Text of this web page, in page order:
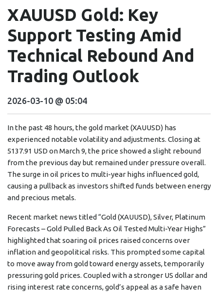
XAUUSD Gold: Key
Support Testing Amid
Technical Rebound And
Trading Outlook
2026-03-10 @ 05:04
In the past 48 hours, the gold market (XAUUSD) has
experienced notable volatility and adjustments. Closing at
5137.91 USD on March 9, the price showed a slight rebound
from the previous day but remained under pressure overall.
The surge in oil prices to multi-year highs influenced gold,
causing a pullback as investors shifted funds between energy
and precious metals.
Recent market news titled “Gold (XAUUSD), Silver, Platinum
Forecasts – Gold Pulled Back As Oil Tested Multi-Year Highs”
highlighted that soaring oil prices raised concerns over
inflation and geopolitical risks. This prompted some capital
to move away from gold toward energy assets, temporarily
pressuring gold prices. Coupled with a stronger US dollar and
rising interest rate concerns, gold’s appeal as a safe haven